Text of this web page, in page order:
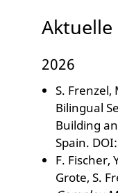
2026
S.
Bilingual
Building
Spain. DOI:
F. Fischer,
Grote, S.